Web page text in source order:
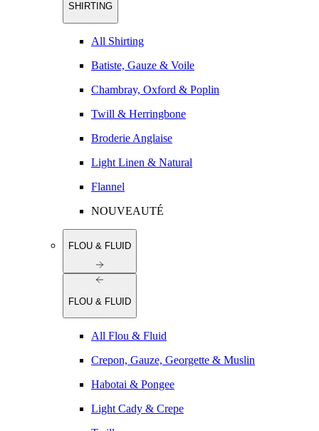
SHIRTING
All Shirting
Batiste, Gauze & Voile
Chambray, Oxford & Poplin
Twill & Herringbone
Broderie Anglaise
Light Linen & Natural
Flannel
NOUVEAUTÉ
FLOU & FLUID
FLOU & FLUID
All Flou & Fluid
Crepon, Gauze, Georgette & Muslin
Habotai & Pongee
Light Cady & Crepe